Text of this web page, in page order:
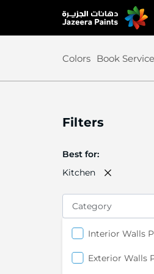
Skip
to
Colors Book
Filters
Best for
Kitchen
Category
Interior Walls
Exterior Walls